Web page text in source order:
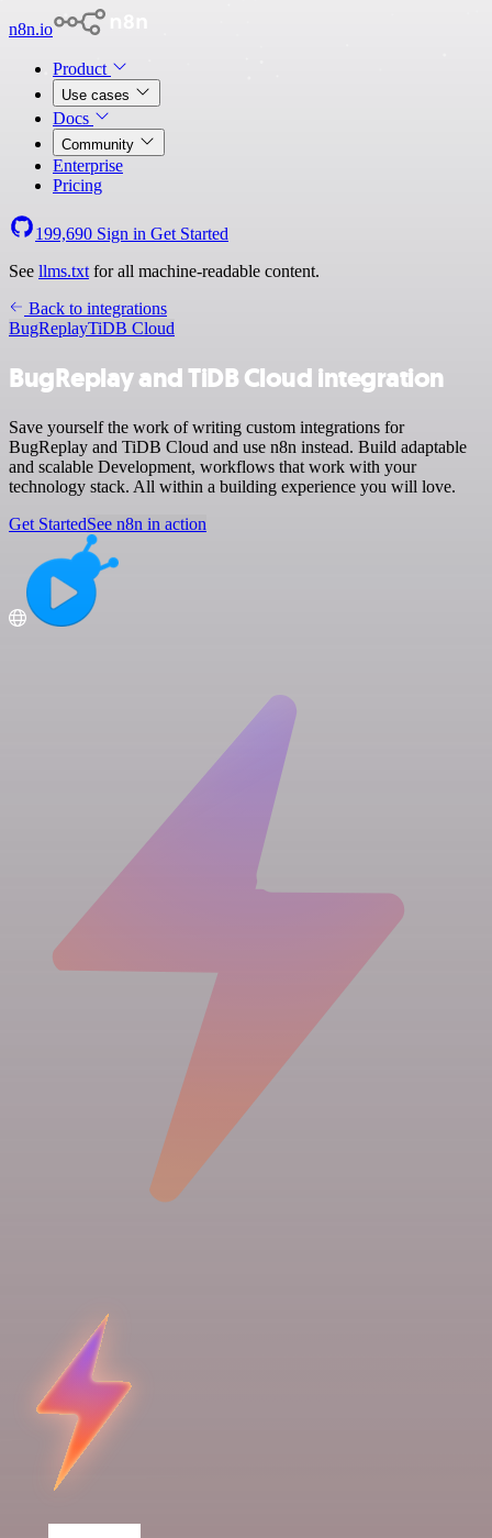
n8n.io
Product
Use cases
Docs
Community
Enterprise
Pricing
199,690 Sign in Get Started
See llms.txt for all machine-readable content.
Back to integrations
BugReplayTiDB Cloud
BugReplay and TiDB Cloud integration
Save yourself the work of writing custom integrations for
BugReplay and TiDB Cloud and use n8n instead. Build adaptable
and scalable Development, workflows that work with your
technology stack. All within a building experience you will love.
Get StartedSee n8n in action